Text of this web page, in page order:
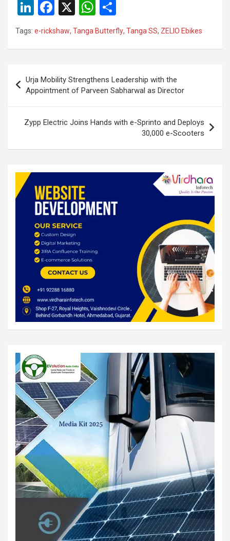
Li
ke
n
F
a
ce
o
o
k
X
W
h
at
A
p
p
h
ar
Tags: e-rickshaw, Tanga Butterfly, Tanga SS, ZELIO Ebikes
navigation
Urja Mobility Strengthens Leadership with the
Appointment of Parveen Sabharwal as Director
Zypp Electric Joins Hands with e-Sprinto and Deploys
30,000 e-Scooters